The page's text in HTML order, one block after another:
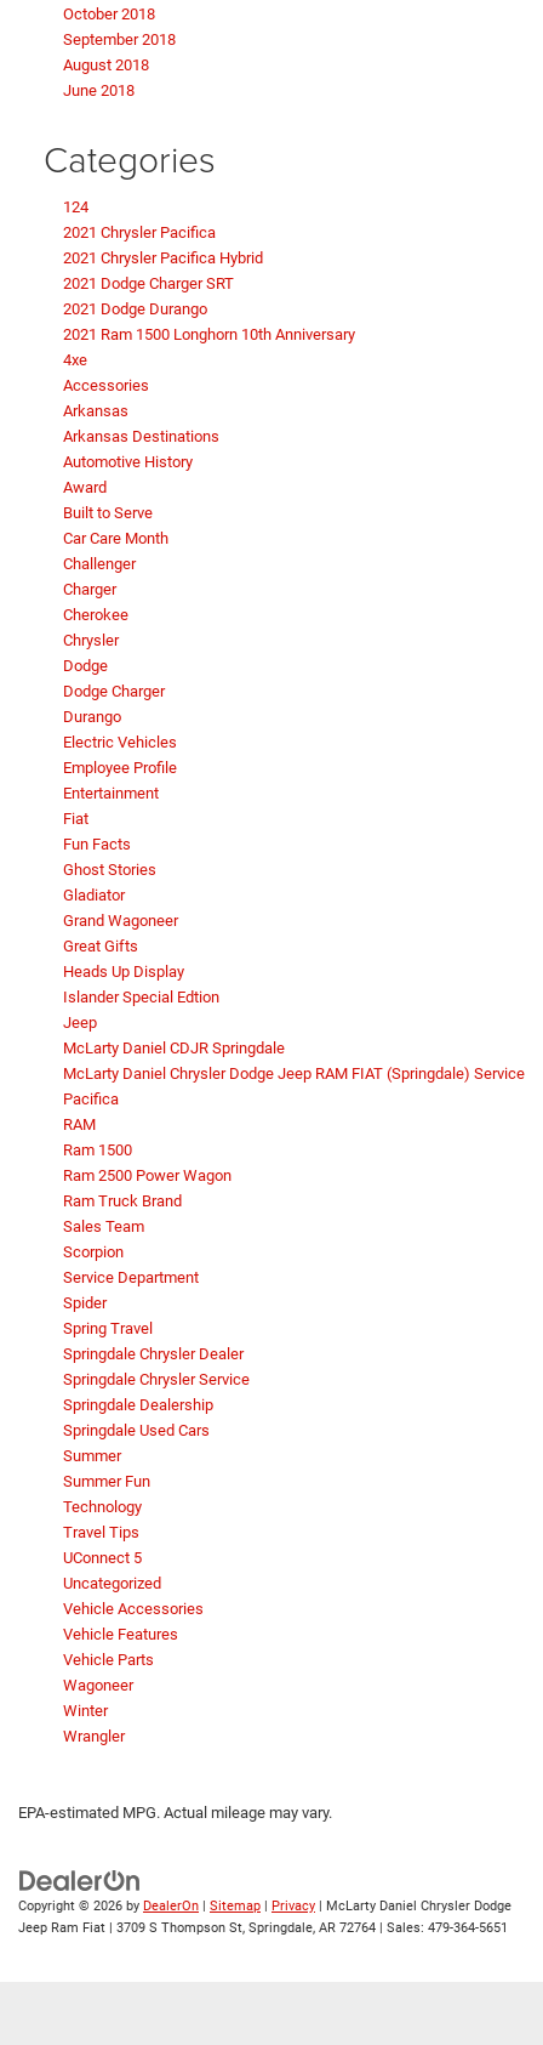
October 2018
September 2018
August 2018
June 2018
Categories
124
2021 Chrysler Pacifica
2021 Chrysler Pacifica Hybrid
2021 Dodge Charger SRT
2021 Dodge Durango
2021 Ram 1500 Longhorn 10th Anniversary
4xe
Accessories
Arkansas
Arkansas Destinations
Automotive History
Award
Built to Serve
Car Care Month
Challenger
Charger
Cherokee
Chrysler
Dodge
Dodge Charger
Durango
Electric Vehicles
Employee Profile
Entertainment
Fiat
Fun Facts
Ghost Stories
Gladiator
Grand Wagoneer
Great Gifts
Heads Up Display
Islander Special Edtion
Jeep
McLarty Daniel CDJR Springdale
McLarty Daniel Chrysler Dodge Jeep RAM FIAT (Springdale) Service
Pacifica
RAM
Ram 1500
Ram 2500 Power Wagon
Ram Truck Brand
Sales Team
Scorpion
Service Department
Spider
Spring Travel
Springdale Chrysler Dealer
Springdale Chrysler Service
Springdale Dealership
Springdale Used Cars
Summer
Summer Fun
Technology
Travel Tips
UConnect 5
Uncategorized
Vehicle Accessories
Vehicle Features
Vehicle Parts
Wagoneer
Winter
Wrangler
EPA-estimated MPG. Actual mileage may vary.
Copyright © 2026 by DealerOn | Sitemap | Privacy | McLarty Daniel Chrysler Dodge
Jeep Ram Fiat | 3709 S Thompson St, Springdale, AR 72764 | Sales: 479-364-5651